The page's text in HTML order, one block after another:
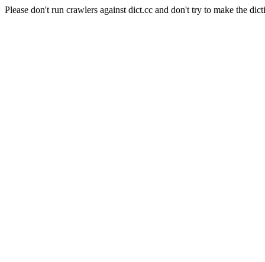
Please don't run crawlers against dict.cc and don't try to make the